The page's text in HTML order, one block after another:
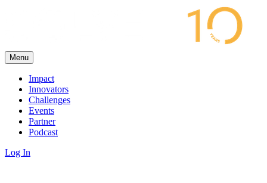
Menu
Impact
Innovators
Challenges
Events
Partner
Podcast
Log In